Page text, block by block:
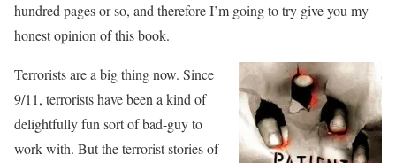
hundred pages or so, and therefore I’m going to try give you my
honest opinion of this book.
Terrorists are a big thing now. Since
9/11, terrorists have been a kind of
delightfully fun sort of bad-guy to
work with. But the terrorist stories of